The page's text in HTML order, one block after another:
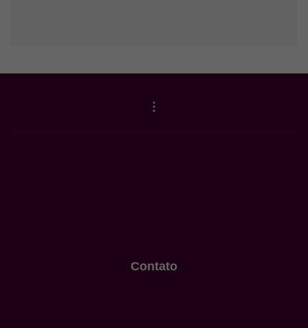
Contato